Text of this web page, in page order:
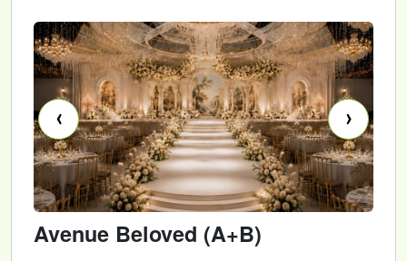
‹ ›
Avenue Beloved (A+B)